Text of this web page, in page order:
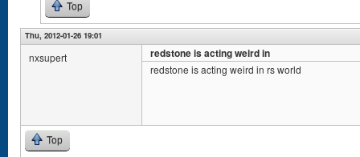
Top
Thu, 2012-01-26 19:01
nxsupert redstone is acting weird in
redstone is acting weird in rs world
Top